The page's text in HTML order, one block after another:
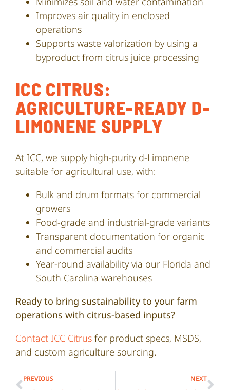
Improves air quality in enclosed
operations
Supports waste valorization by using a
byproduct from citrus juice processing
ICC CITRUS:
AGRICULTURE-READY D-
LIMONENE SUPPLY
At ICC, we supply high-purity d-Limonene
suitable for agricultural use, with:
Bulk and drum formats for commercial
growers
Food-grade and industrial-grade variants
Transparent documentation for organic
and commercial audits
Year-round availability via our Florida and
South Carolina warehouses
Ready to bring sustainability to your farm
operations with citrus-based inputs?
Contact ICC Citrus for product specs, MSDS,
and custom agriculture sourcing.
PREVIOUS NEXT